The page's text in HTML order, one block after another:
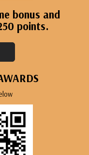
bonus and
points.